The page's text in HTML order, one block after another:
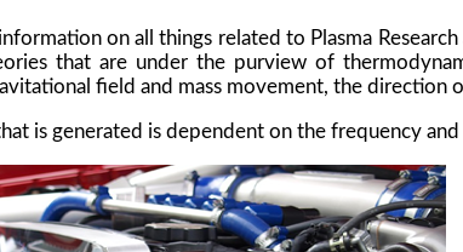
on all things related to Plasma
that are under the purview of
field and mass movement, the direction
is generated is dependent on the frequency